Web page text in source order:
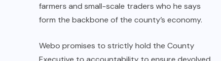
farmers and small-scale traders who he says
form the backbone of the county’s economy.
Webo promises to strictly hold the County